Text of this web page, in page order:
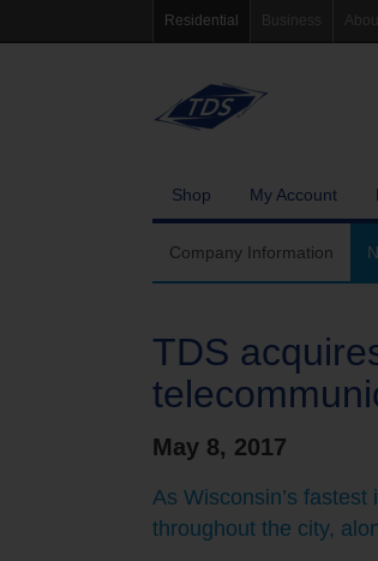
Residential Business
Shop My Account
Company Information
TDS
May 8, 2017
As Wisconsin’s
throughout the city,